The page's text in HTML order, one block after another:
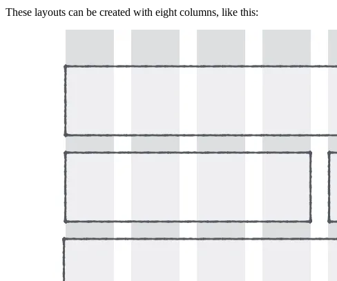
These layouts can be created with eight columns, like this: